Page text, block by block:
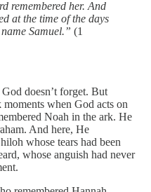
remembered her. And
at the time of the days
Samuel.” (1
doesn’t forget. But
moments when God acts on
Noah in the ark. He
And here, He
whose tears had been
whose anguish had never